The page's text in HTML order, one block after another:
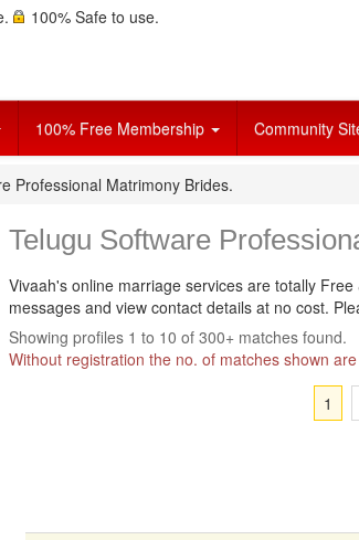
100% Safe to use.
100% Free Membership Community
Professional Matrimony Brides.
Telugu Software
Vivaah's online marriage services are totally Free
messages and view contact details at no cost.
Showing profiles 1 to 10 of 300+ matches found.
Without registration the no. of matches shown
1